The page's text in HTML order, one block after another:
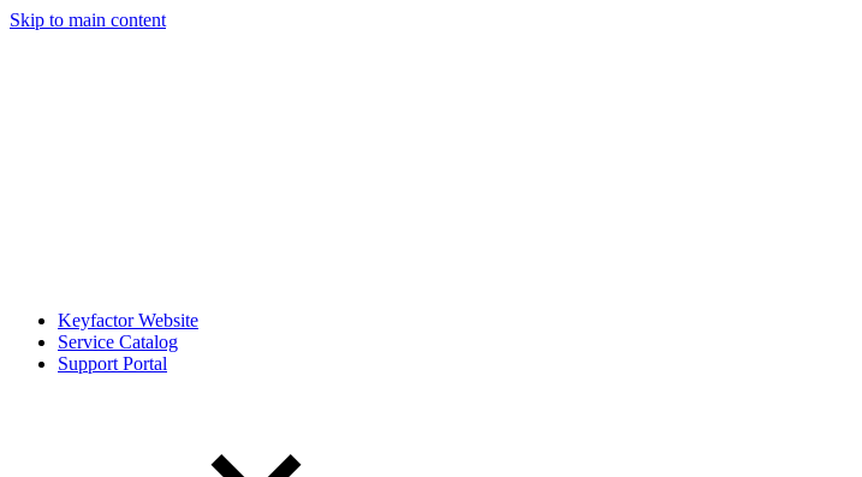
Skip to main content
Keyfactor Website
Service Catalog
Support Portal